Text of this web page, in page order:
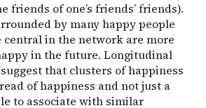
friends of one’s friends’ friends).
by many happy people
central in the network are more
in the future. Longitudinal
that clusters of happiness
of happiness and not just a
to associate with similar